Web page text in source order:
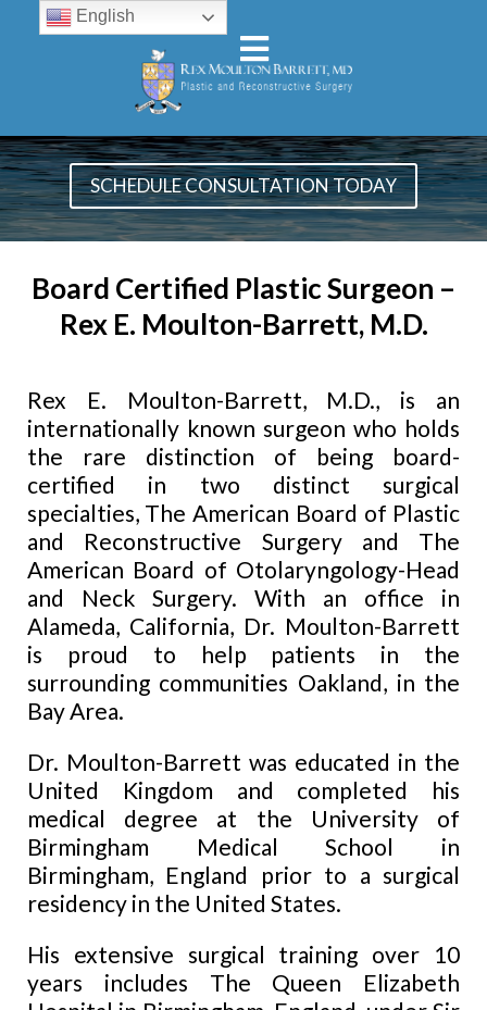
SCHEDULE CONSULTATION TODAY
Board Certified Plastic Surgeon –
Rex E. Moulton-Barrett, M.D.
Rex E. Moulton-Barrett, M.D., is an
internationally known surgeon who holds
the rare distinction of being board-
certified in two distinct surgical
specialties, The American Board of Plastic
and Reconstructive Surgery and The
American Board of Otolaryngology-Head
and Neck Surgery. With an office in
Alameda, California, Dr. Moulton-Barrett
is proud to help patients in the
surroundingcommunities Oakland, in the
Bay Area.
Dr. Moulton-Barrett was educated in the
United Kingdom and completed his
medical degree at the University of
Birmingham Medical School in
Birmingham, England prior to a surgical
residency in the United States.
His extensive surgical training over 10
years includes The Queen Elizabeth
English